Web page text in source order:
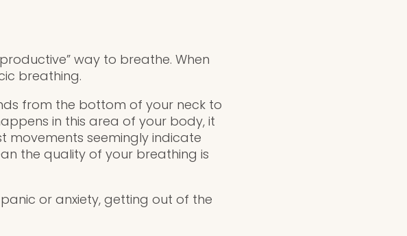
way to breathe. When
breathing.
from the bottom of your neck to
in this area of your body, it
movements seemingly indicate
the quality of your breathing is
or anxiety, getting out of the